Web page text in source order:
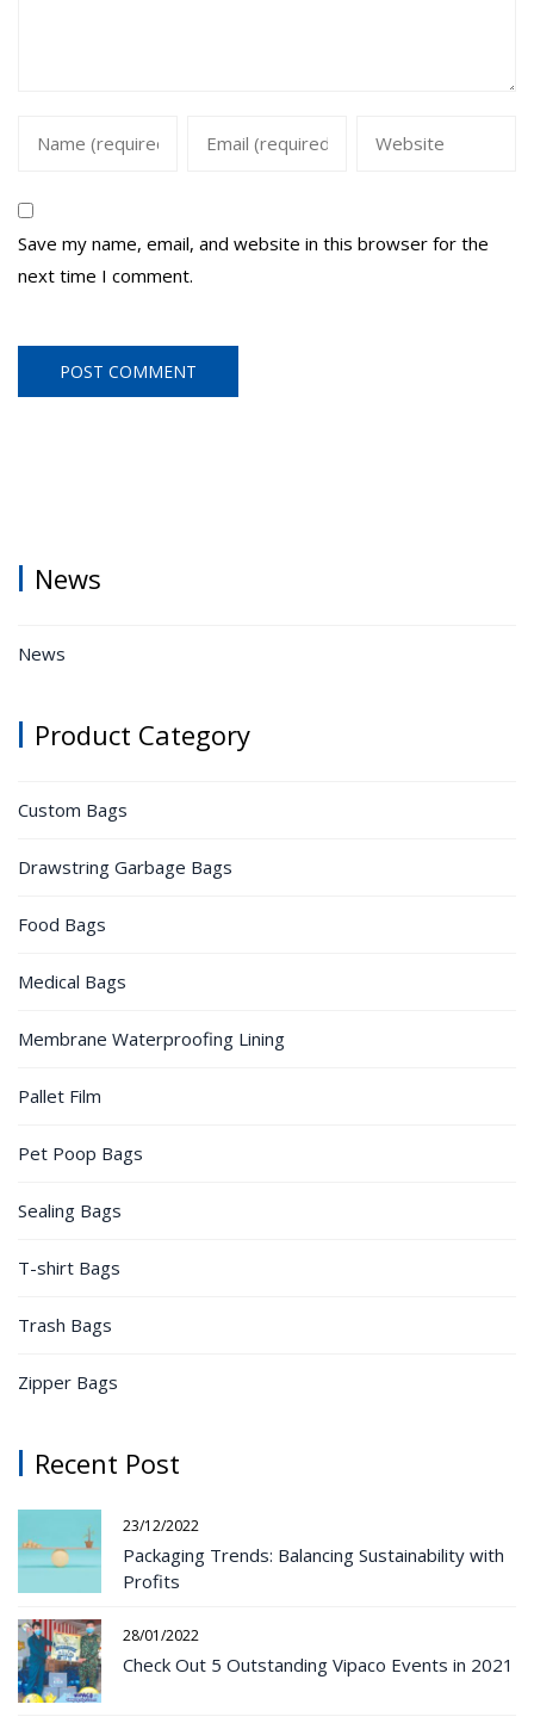
Save my name, email, and website in this browser for the
next time I comment.
News
News
Product Category
Custom Bags
Drawstring Garbage Bags
Food Bags
Medical Bags
Membrane Waterproofing Lining
Pallet Film
Pet Poop Bags
Sealing Bags
T-shirt Bags
Trash Bags
Zipper Bags
Recent Post
23/12/2022
Packaging Trends: Balancing Sustainability with
Profits
28/01/2022
Check Out 5 Outstanding Vipaco Events in 2021